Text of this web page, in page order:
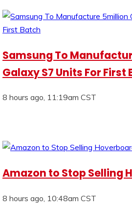
Samsung To
Galaxy S7 Units For First
8 hours ago, 11:19am CST
Amazon to Stop Selling
8 hours ago, 10:48am CST